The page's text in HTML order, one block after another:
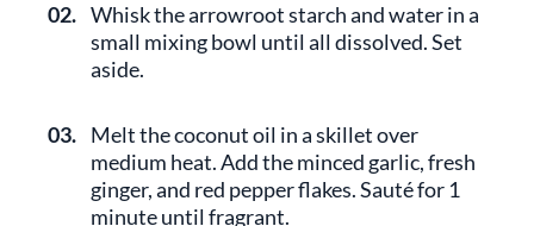
02. Whisk the arrowroot starch and water in a
small mixing bowl until all dissolved. Set
aside.
03. Melt the coconut oil in a skillet over
medium heat. Add the minced garlic, fresh
ginger, and red pepper flakes. Sauté for 1
minute until fragrant.